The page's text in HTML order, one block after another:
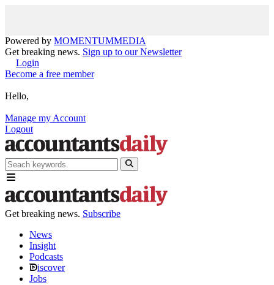
Powered by MOMENTUMMEDIA
Get breaking news. Sign up to our Newsletter
Login
Become a free member
Hello,
Manage my Account
Logout
Get breaking news. Subscribe
News
Insight
Podcasts
iscover
Jobs